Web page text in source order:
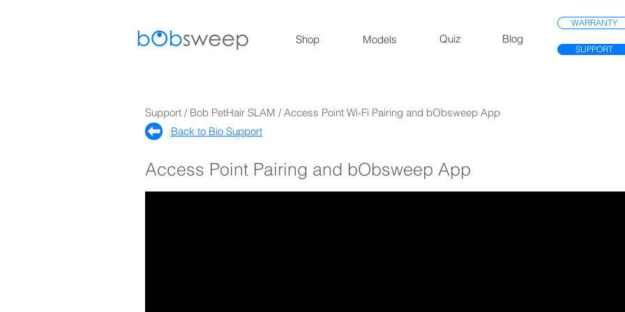
Shop Models Quiz Blog
WARRANTY
SUPPORT
Support / Bob PetHair SLAM / Access Point Wi-Fi Pairing and bObsweep App
Back to Bio Support​
Access Point Pairing and bObsweep App